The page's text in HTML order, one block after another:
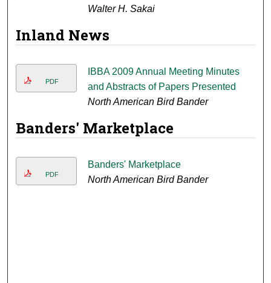
Walter H. Sakai
Inland News
PDF
IBBA 2009 Annual Meeting Minutes
and Abstracts of Papers Presented
North American Bird Bander
Banders' Marketplace
PDF
Banders' Marketplace
North American Bird Bander